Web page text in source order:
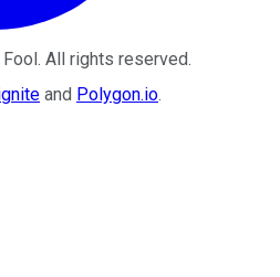
. All rights reserved.
and Polygon.io.